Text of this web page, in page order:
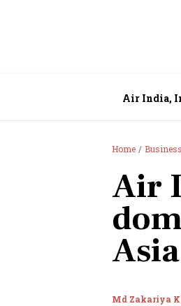
Air India,
Home
Air
Md Zakariya